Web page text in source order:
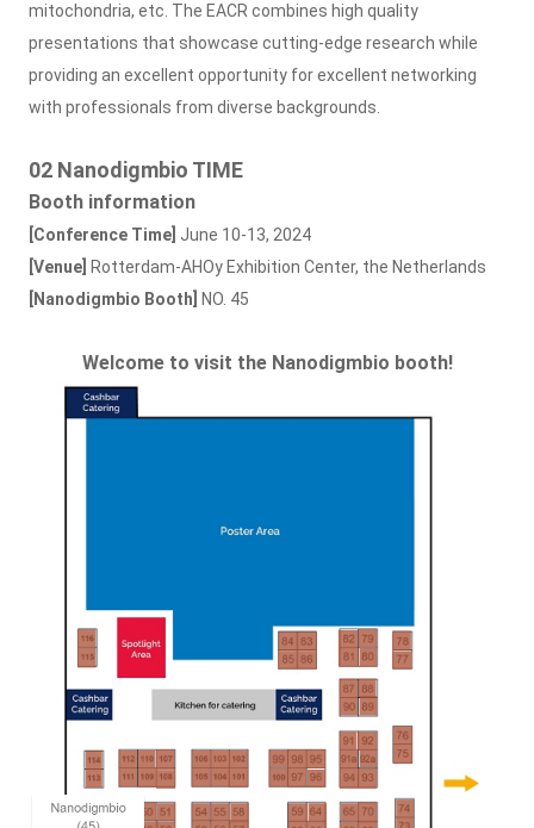
mitochondria, etc. The EACR combines high quality
presentations that showcase cutting-edge research while
providing an excellent opportunity for excellent networking
with professionals from diverse backgrounds.
02 Nanodigmbio TIME
Booth information
[Conference Time] June 10-13, 2024
[Venue] Rotterdam-AHOy Exhibition Center, the Netherlands
[Nanodigmbio Booth]
NO. 45
Welcome to visit the Nanodigmbio booth!